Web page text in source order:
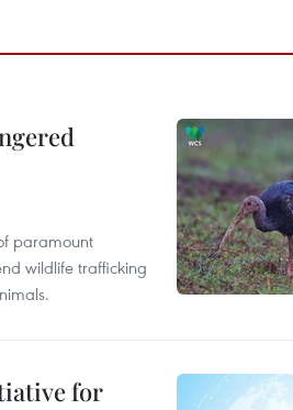
paramount
wildlife trafficking
for